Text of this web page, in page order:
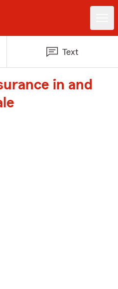
Text
in and